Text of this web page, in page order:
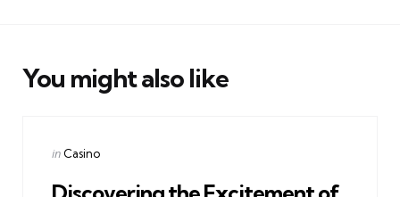
You might also like
Categories
Posted
in Casino